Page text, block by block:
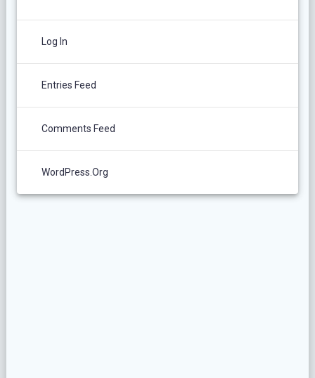
Log In
Entries Feed
Comments Feed
WordPress.org